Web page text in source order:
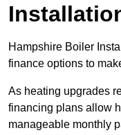
Hampshire Boiler
finance options to
As heating upgrades
financing plans allow
manageable monthly